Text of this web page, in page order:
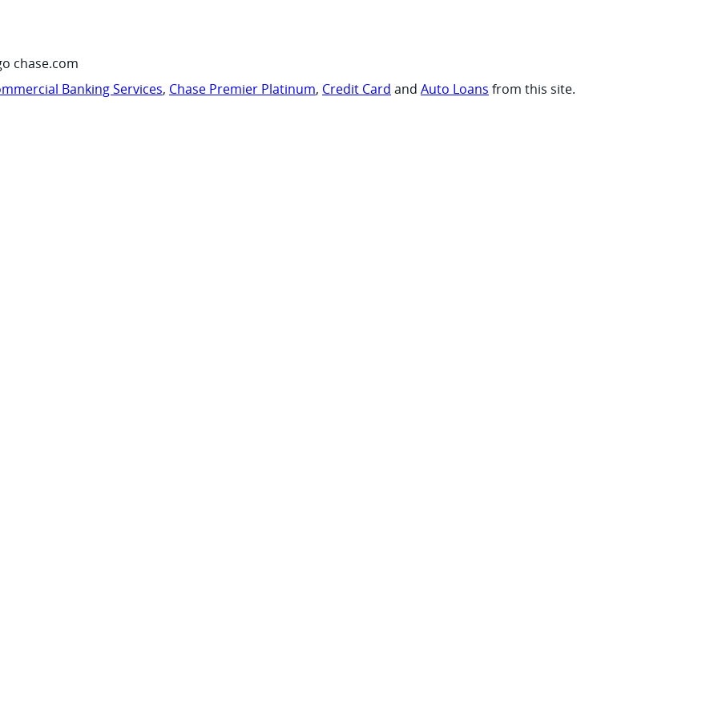
chase.com
Banking Services, Chase Premier Platinum, Credit Card and Auto Loans from this site.